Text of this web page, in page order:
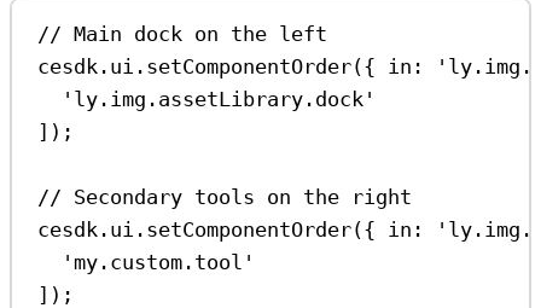
// Main dock on the left
cesdk . ui . setComponentOrder({ in:
'ly.img.assetLibrary.dock'
]);
// Secondary tools on the right
cesdk . ui . setComponentOrder({ in:
'my.custom.tool'
]);